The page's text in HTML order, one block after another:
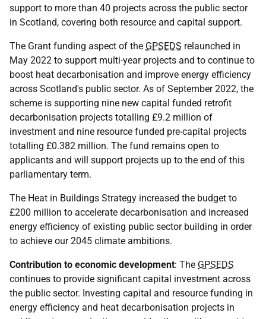
support to more than 40 projects across the public sector
in Scotland, covering both resource and capital support.
The Grant funding aspect of the GPSEDS relaunched in
May 2022 to support multi-year projects and to continue to
boost heat decarbonisation and improve energy efficiency
across Scotland's public sector. As of September 2022, the
scheme is supporting nine new capital funded retrofit
decarbonisation projects totalling £9.2 million of
investment and nine resource funded pre-capital projects
totalling £0.382 million. The fund remains open to
applicants and will support projects up to the end of this
parliamentary term.
The Heat in Buildings Strategy increased the budget to
£200 million to accelerate decarbonisation and increased
energy efficiency of existing public sector building in order
to achieve our 2045 climate ambitions.
Contribution to economic development: The GPSEDS
continues to provide significant capital investment across
the public sector. Investing capital and resource funding in
energy efficiency and heat decarbonisation projects in